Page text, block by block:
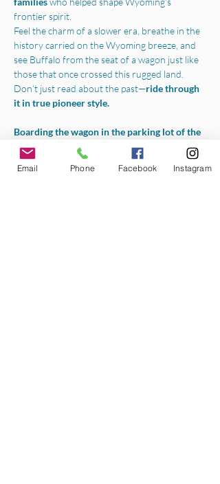
frontier spirit.
Feel the charm of a slower era, breathe in the
history carried on the Wyoming breeze, and
see Buffalo from the seat of a wagon just like
those that once crossed this rugged land.
Don’t just read about the past—ride through
it in true pioneer style.
Boarding the wagon in the parking lot of the
Jim Gatchell Memorial Museum
begin your experience with a one-hour horse-
drawn tour throughout all the best parts of
Email Phone Facebook Instagram